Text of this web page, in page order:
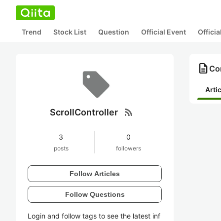
Trend Stock List Question Official Event
ScrollController rss_feed
3
posts
0
followers
Follow Articles
Follow Questions
Login and follow tags to see the latest inf
description